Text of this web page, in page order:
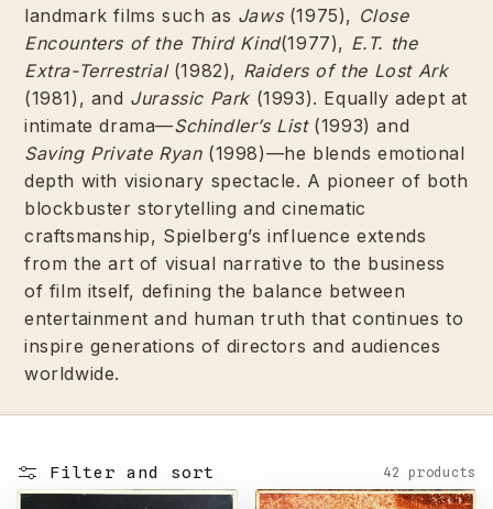
landmark films such as Jaws(1975), Close
Encounters of the Third Kind(1977), E.T. the
Extra-Terrestrial(1982), Raiders of the Lost Ark
(1981), and Jurassic Park (1993). Equally adept at
intimate drama—Schindler’s List(1993) and
Saving Private Ryan(1998)—he blends emotional
depth with visionary spectacle. A pioneer of both
blockbuster storytelling and cinematic
craftsmanship, Spielberg’s influence extends
from the art of visual narrative to the business
of film itself, defining the balance between
entertainment and human truth that continues to
inspire generations of directors and audiences
worldwide.
Filter and sort 42 products